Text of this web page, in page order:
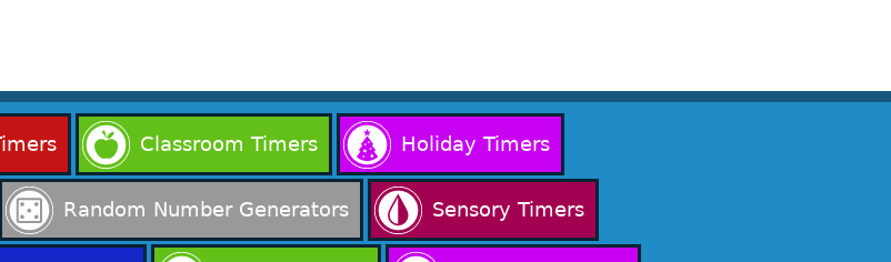
Classroom Timers Holiday Timers
Random Number Generators Sensory Timers